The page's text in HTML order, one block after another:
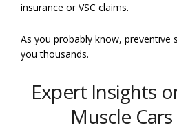
insurance or VSC claims.
As you probably know, preventive
you thousands.
Expert Insights
Muscle